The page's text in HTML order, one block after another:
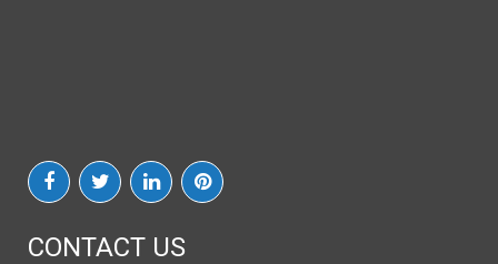
CONTACT US